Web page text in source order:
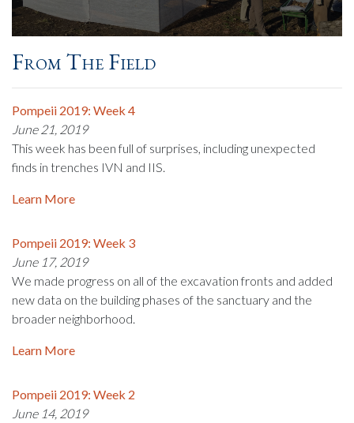
From The Field
Pompeii 2019: Week 4
June 21, 2019
This week has been full of surprises, including unexpected
finds in trenches IVN and IIS.
Learn More
Pompeii 2019: Week 3
June 17, 2019
We made progress on all of the excavation fronts and added
new data on the building phases of the sanctuary and the
broader neighborhood.
Learn More
Pompeii 2019: Week 2
June 14, 2019